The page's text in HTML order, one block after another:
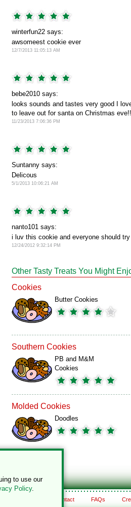
winterfun22 says:
awsomeest cookie ever
12/7/2013 11:05:13 AM
bebe2010 says:
looks sounds and tastes very good I
to leave out for santa on Christmas eve!!
11/23/2013 7:06:36 PM
Suntanny says:
Delicous
5/1/2013 10:06:21 AM
nanto101 says:
i luv this cookie and everyone should
12/24/2012 9:32:14 PM
Other Tasty Treats You Might
Cookies
Butter Cookies
Southern Cookies
PB and M&M
Cookies
Molded Cookies
Doodles
Contact FAQs
to use our
Policy.